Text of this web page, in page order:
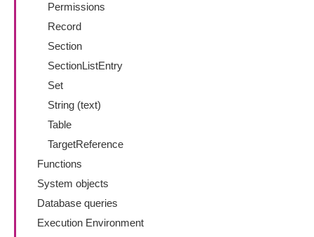
Permissions
Record
Section
SectionListEntry
Set
String (text)
Table
TargetReference
Functions
System objects
Database queries
Execution Environment